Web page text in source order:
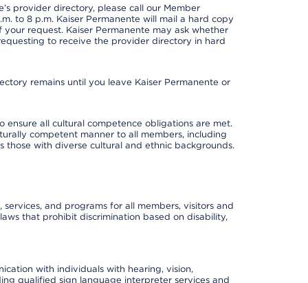
provider directory, please call our Member
to 8 p.m. Kaiser Permanente will mail a hard copy
request. Kaiser Permanente may ask whether
to receive the provider directory in hard
remains until you leave Kaiser Permanente or
all cultural competence obligations are met.
competent manner to all members, including
those with diverse cultural and ethnic backgrounds.
and programs for all members, visitors and
that prohibit discrimination based on disability,
with individuals with hearing, vision,
qualified sign language interpreter services and